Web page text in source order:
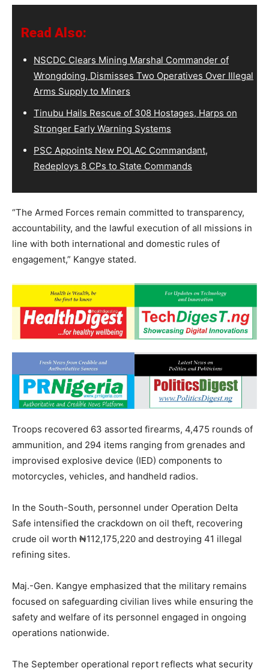
Read Also:
NSCDC Clears Mining Marshal Commander of
Wrongdoing, Dismisses Two Operatives Over Illegal
Arms Supply to Miners
Tinubu Hails Rescue of 308 Hostages, Harps on
Stronger Early Warning Systems
PSC Appoints New POLAC Commandant,
Redeploys 8 CPs to State Commands
“The Armed Forces remain committed to transparency,
accountability, and the lawful execution of all missions in
line with both international and domestic rules of
engagement,” Kangye stated.
Troops recovered 63 assorted firearms, 4,475 rounds of
ammunition, and 294 items ranging from grenades and
improvised explosive device (IED) components to
motorcycles, vehicles, and handheld radios.
In the South-South, personnel under Operation Delta
Safe intensified the crackdown on oil theft, recovering
crude oil worth ₦112,175,220 and destroying 41 illegal
refining sites.
Maj.-Gen. Kangye emphasized that the military remains
focused on safeguarding civilian lives while ensuring the
safety and welfare of its personnel engaged in ongoing
operations nationwide.
The September operational report reflects what security